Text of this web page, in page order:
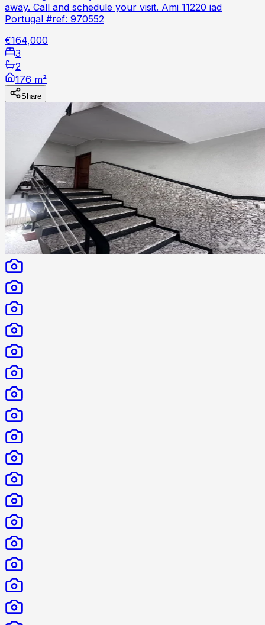
away. Call and schedule your visit. Ami 11220 iad
Portugal #ref: 970552
€164,000
3
2
176 m²
Share